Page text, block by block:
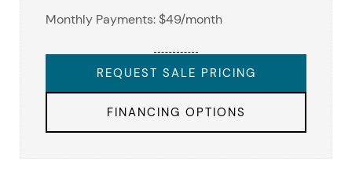
Monthly Payments: $49/month
REQUEST SALE PRICING
FINANCING OPTIONS